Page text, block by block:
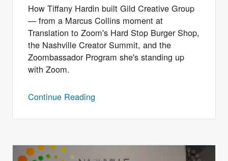
How Tiffany Hardin built Gild Creative Group
— from a Marcus Collins moment at
Translation to Zoom's Hard Stop Burger Shop,
the Nashville Creator Summit, and the
Zoombassador Program she's standing up
with Zoom.
Continue Reading